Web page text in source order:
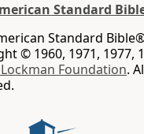
Standard
Standard
© 1960, 1971, 1977,
Foundation.